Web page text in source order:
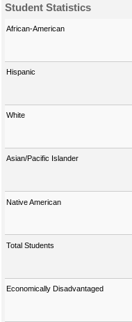
Student Statistics
African-American
Hispanic
White
Asian/Pacific Islander
Native American
Total Students
Economically Disadvantaged